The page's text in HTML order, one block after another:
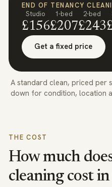
END OF TENANCY
Studio
£156
1-bed
£207
2-bed
£243
Get a fixed price
A standard clean, priced per
down for condition, location
THE COST
How much
cleaning cost in